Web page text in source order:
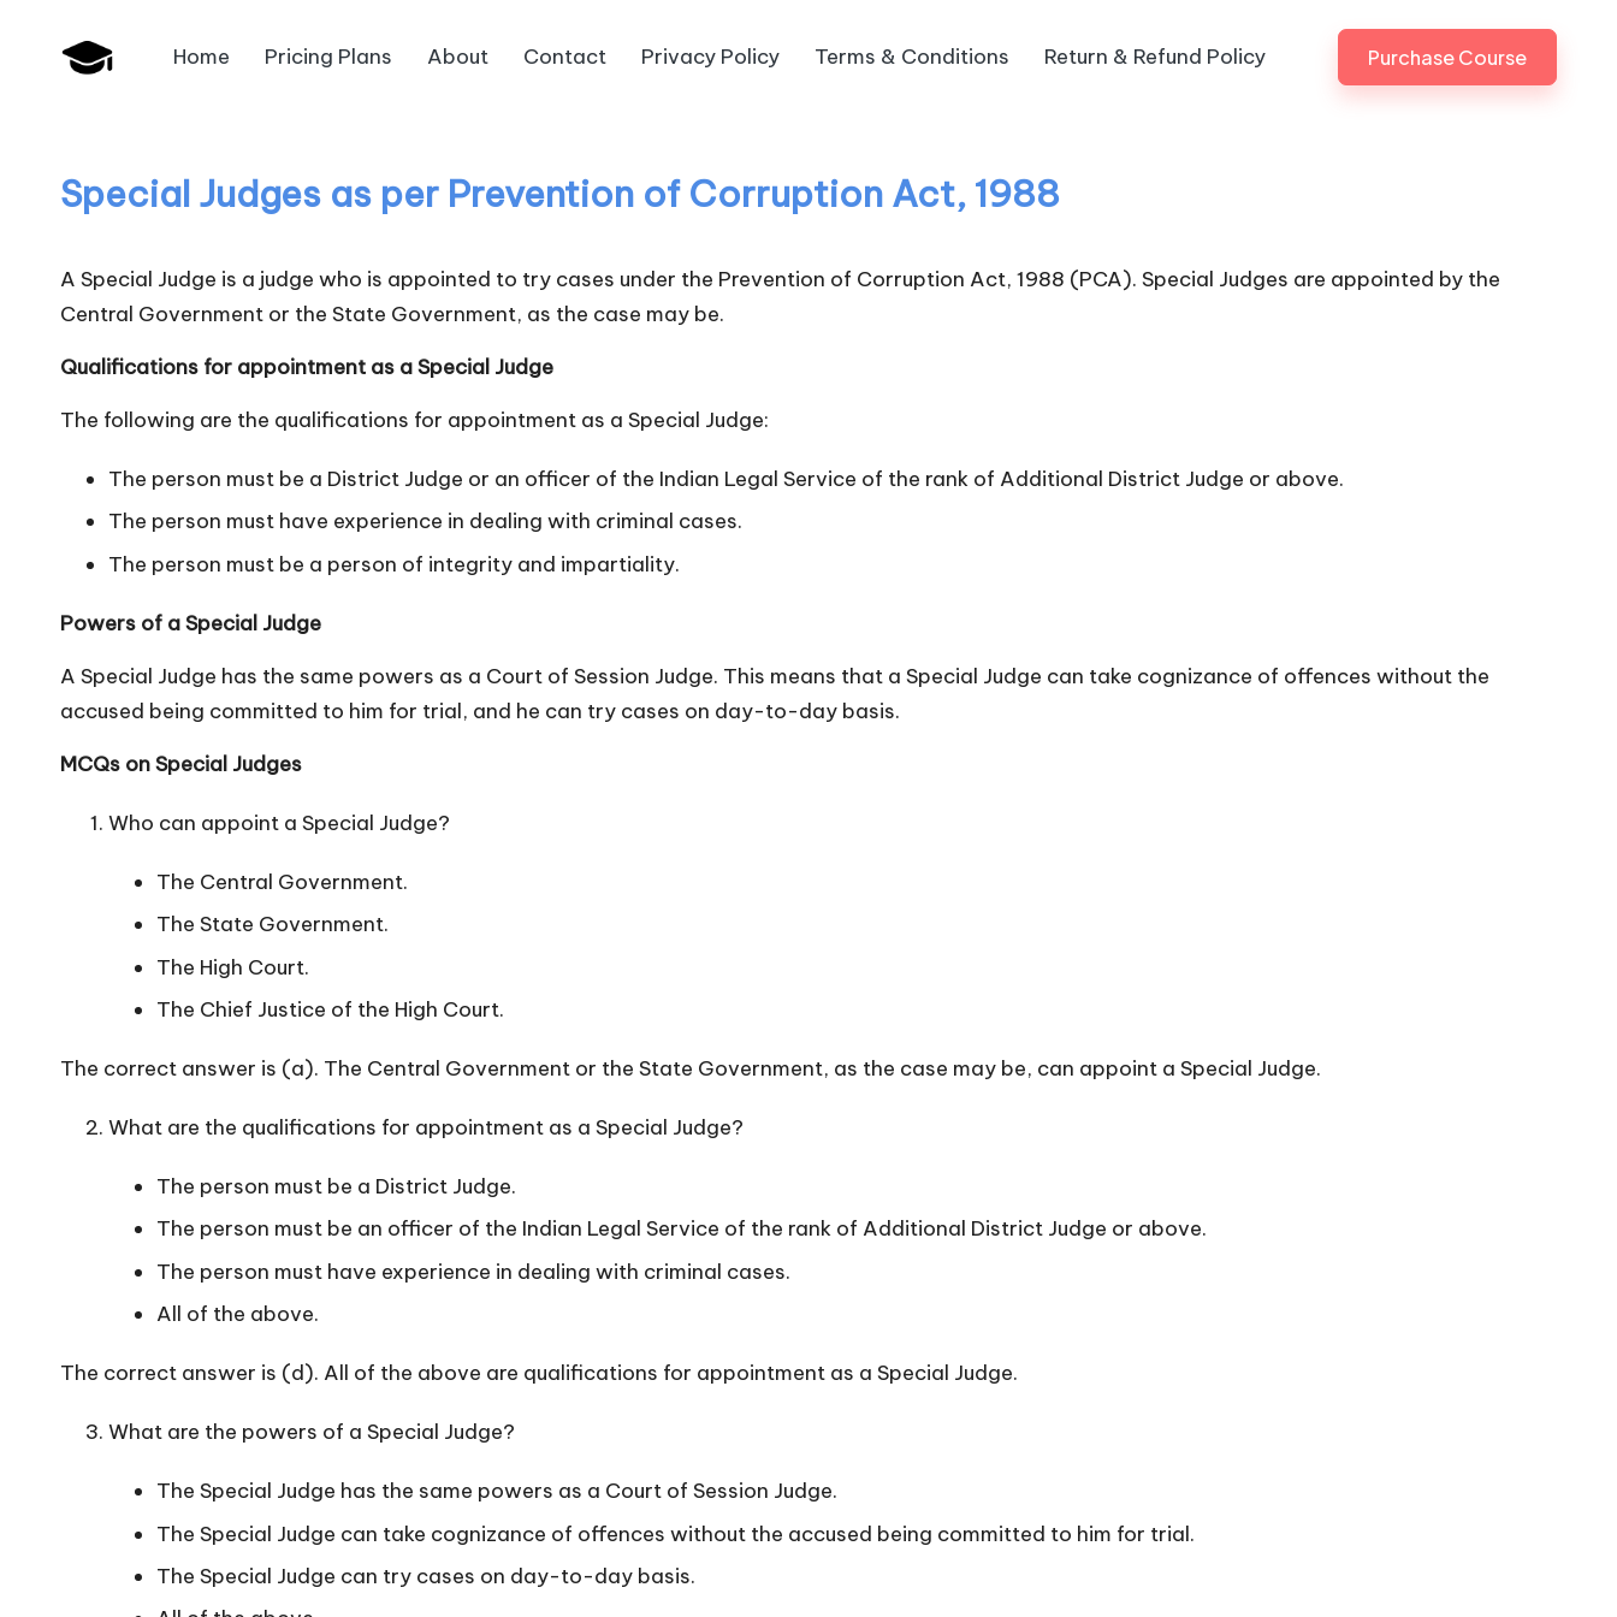
a
n
k
U
n
i
v
n
Bank
Promotion
Home Pricing Plans About Contact Privacy Policy Terms & Conditions Return & Refund Policy Purchase Course
Special Judges as per Prevention of Corruption Act, 1988
A Special Judge is a judge who is appointed to try cases under the Prevention of Corruption Act, 1988 (PCA). Special Judges are appointed by the
Central Government or the State Government, as the case may be.
Qualifications for appointment as a Special Judge
The following are the qualifications for appointment as a Special Judge:
The person must be a District Judge or an officer of the Indian Legal Service of the rank of Additional District Judge or above.
The person must have experience in dealing with criminal cases.
The person must be a person of integrity and impartiality.
Powers of a Special Judge
A Special Judge has the same powers as a Court of Session Judge. This means that a Special Judge can take cognizance of offences without the
accused being committed to him for trial, and he can try cases on day-to-day basis.
MCQs on Special Judges
Who can appoint a Special Judge?
The Central Government.
The State Government.
The High Court.
The Chief Justice of the High Court.
The correct answer is (a). The Central Government or the State Government, as the case may be, can appoint a Special Judge.
What are the qualifications for appointment as a Special Judge?
The person must be a District Judge.
The person must be an officer of the Indian Legal Service of the rank of Additional District Judge or above.
The person must have experience in dealing with criminal cases.
All of the above.
The correct answer is (d). All of the above are qualifications for appointment as a Special Judge.
What are the powers of a Special Judge?
The Special Judge has the same powers as a Court of Session Judge.
The Special Judge can take cognizance of offences without the accused being committed to him for trial.
The Special Judge can try cases on day-to-day basis.